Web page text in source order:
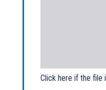
Click here if the file